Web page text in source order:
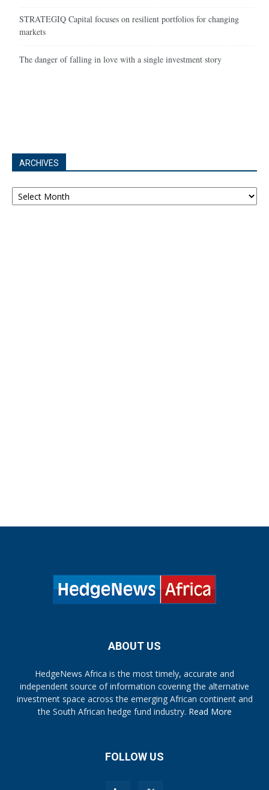
STRATEGIQ Capital focuses on resilient portfolios for changing
markets
The danger of falling in love with a single investment story
ARCHIVES
Archives
ABOUT US
HedgeNews Africa is the most timely, accurate and
independent source of information covering the alternative
investment space across the emerging African continent and
the South African hedge fund industry. Read More
FOLLOW US